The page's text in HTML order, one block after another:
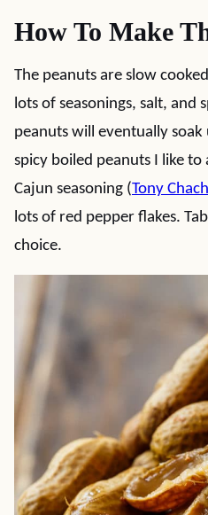
How To Make
The peanuts are slow
lots of seasonings, salt, and
peanuts will eventually
spicy boiled peanuts I like to
Cajun seasoning (Tony
lots of red pepper flakes.
choice.